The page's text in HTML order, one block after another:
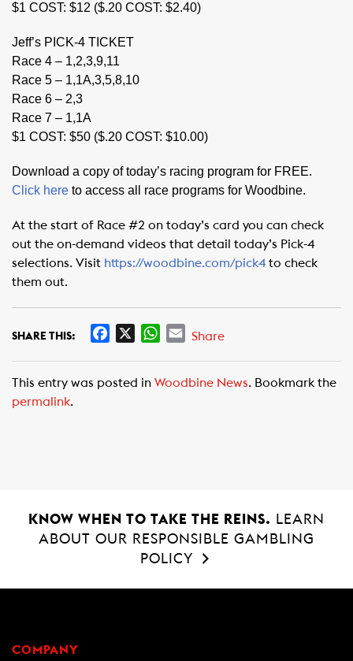
$1 COST: $12 ($.20 COST: $2.40)
Jeff’s PICK-4 TICKET
Race 4 – 1,2,3,9,11
Race 5 – 1,1A,3,5,8,10
Race 6 – 2,3
Race 7 – 1,1A
$1 COST: $50 ($.20 COST: $10.00)
Download a copy of today’s racing program for FREE.
Click here to access all race programs for Woodbine.
At the start of Race #2 on today’s card you can check
out the on-demand videos that detail today’s Pick-4
selections. Visit https://woodbine.com/pick4to check
them out.
SHARE THIS:
e
W
t
E
i
Share
This entry was posted in Woodbine News. Bookmark the
permalink.
KNOW WHEN TO TAKE THE REINS.
LEARN
ABOUT OUR RESPONSIBLE GAMBLING
POLICY
COMPANY